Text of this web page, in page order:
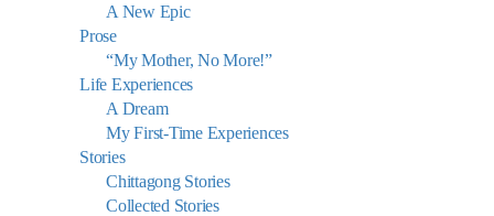
A New Epic
Prose
“My Mother, No More!”
Life Experiences
A Dream
My First-Time Experiences
Stories
Chittagong Stories
Collected Stories